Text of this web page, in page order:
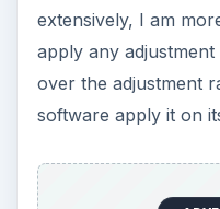
working with their
$35, it offers a good
for amateur
fully-featured 30 day
download on the